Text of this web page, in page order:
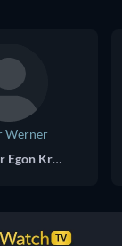
Werner
Professor Egon Kreisler